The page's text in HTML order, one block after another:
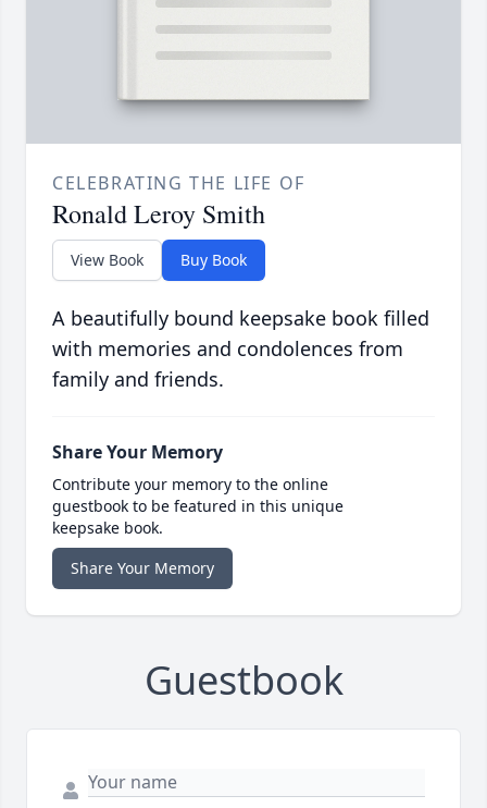
CELEBRATING THE LIFE OF
Ronald Leroy Smith
View Book Buy Book
A beautifully bound keepsake book filled
with memories and condolences from
family and friends.
Share Your Memory
Contribute your memory to the online
guestbook to be featured in this unique
keepsake book.
Share Your Memory
Guestbook